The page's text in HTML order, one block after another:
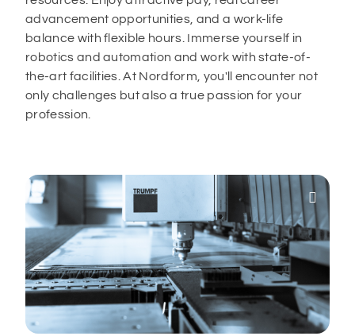
advancement opportunities, and a work-life
balance with flexible hours. Immerse yourself in
robotics and automation and work with state-of-
the-art facilities. At Nordform, you'll encounter not
only challenges but also a true passion for your
profession.
